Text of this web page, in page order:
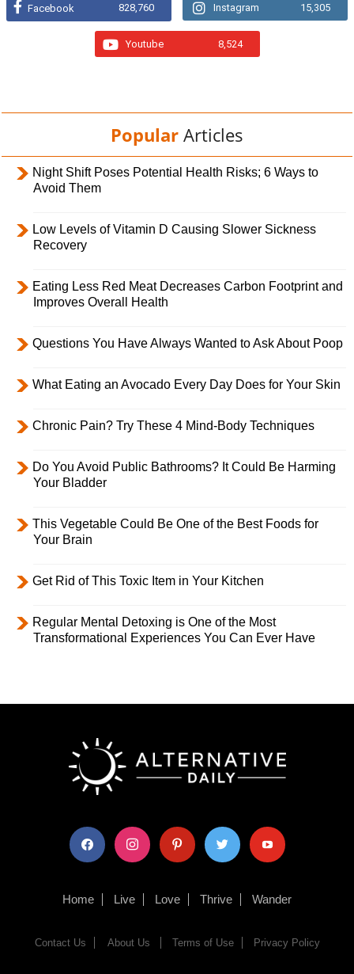
Facebook 828,760 Instagram 15,305
Youtube 8,524
Popular Articles
Night Shift Poses Potential Health Risks; 6 Ways to
Avoid Them
Low Levels of Vitamin D Causing Slower Sickness
Recovery
Eating Less Red Meat Decreases Carbon Footprint and
Improves Overall Health
Questions You Have Always Wanted to Ask About Poop
What Eating an Avocado Every Day Does for Your Skin
Chronic Pain? Try These 4 Mind-Body Techniques
Do You Avoid Public Bathrooms? It Could Be Harming
Your Bladder
This Vegetable Could Be One of the Best Foods for
Your Brain
Get Rid of This Toxic Item in Your Kitchen
Regular Mental Detoxing is One of the Most
Transformational Experiences You Can Ever Have
facebook instagram pinterest twitter youtube
Home Live Love Thrive Wander
Contact Us About Us Terms of Use Privacy Policy